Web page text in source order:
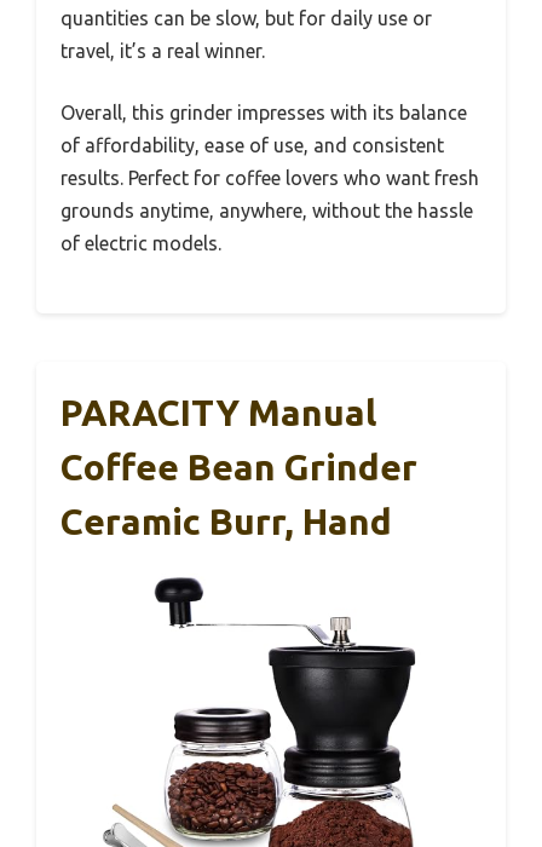
quantities can be slow, but for daily use or
travel, it’s a real winner.
Overall, this grinder impresses with its balance
of affordability, ease of use, and consistent
results. Perfect for coffee lovers who want fresh
grounds anytime, anywhere, without the hassle
of electric models.
PARACITY Manual
Coffee Bean Grinder
Ceramic Burr, Hand